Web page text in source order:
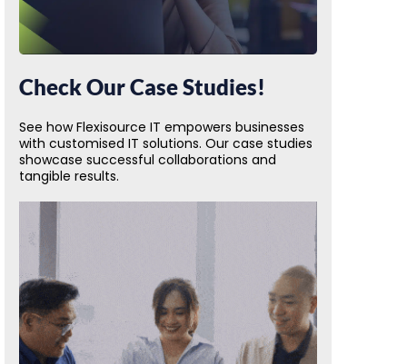
Check Our Case Studies!
See how Flexisource IT empowers businesses
with customised IT solutions. Our case studies
showcase successful collaborations and
tangible results.